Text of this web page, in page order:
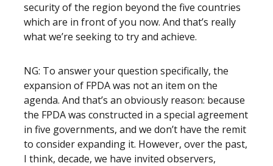
security of the region beyond the five countries
which are in front of you now. And that’s really
what we’re seeking to try and achieve.
NG: To answer your question specifically, the
expansion of FPDA was not an item on the
agenda. And that’s an obviously reason: because
the FPDA was constructed in a special agreement
in five governments, and we don’t have the remit
to consider expanding it. However, over the past,
I think, decade, we have invited observers,